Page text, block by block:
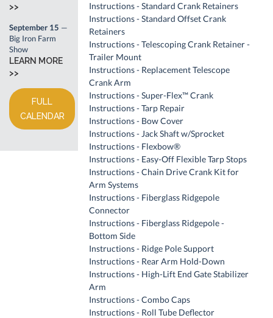
Instructions - Standard Crank Retainers
Instructions - Standard Offset Crank
Retainers
Instructions - Telescoping Crank Retainer -
Trailer Mount
Instructions - Replacement Telescope
Crank Arm
Instructions - Super-Flex™ Crank
Instructions - Tarp Repair
Instructions - Bow Cover
Instructions - Jack Shaft w/Sprocket
Instructions - Flexbow®
Instructions - Easy-Off Flexible Tarp Stops
Instructions - Chain Drive Crank Kit for
Arm Systems
Instructions - Fiberglass Ridgepole
Connector
Instructions - Fiberglass Ridgepole -
Bottom Side
Instructions - Ridge Pole Support
Instructions - Rear Arm Hold-Down
Instructions - High-Lift End Gate Stabilizer
Arm
Instructions - Combo Caps
Instructions - Roll Tube Deflector
>>
September 15 —
Big Iron Farm
Show
LEARN MORE
>>
FULL
CALENDAR